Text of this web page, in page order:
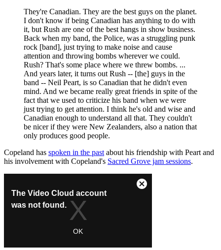
They're Canadian. They are the best guys on the planet.
I don't know if being Canadian has anything to do with
it, but Rush are one of the best hangs in show business.
Back when my band, the Police, was a struggling punk
rock [band], just trying to make noise and cause
attention and throwing bombs wherever we could.
Rush? That's some place where we threw bombs. ...
And years later, it turns out Rush -- [the] guys in the
band -- Neil Peart, is so Canadian that he didn't even
mind. And we became really great friends in spite of the
fact that we used to criticize his band when we were
just trying to get attention. I think he's old and wise and
Canadian enough to understand all that. They couldn't
be nicer if they were New Zealanders, also a nation that
only produces good people.
Copeland has spoken in the past about his friendship with Peart and
his involvement with Copeland's Sacred Grove jam sessions.